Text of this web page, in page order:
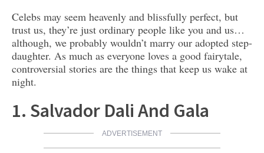
Celebs may seem heavenly and blissfully perfect, but
trust us, they’re just ordinary people like you and us…
although, we probably wouldn’t marry our adopted step-
daughter. As much as everyone loves a good fairytale,
controversial stories are the things that keep us wake at
night.
1. Salvador Dali And Gala
ADVERTISEMENT